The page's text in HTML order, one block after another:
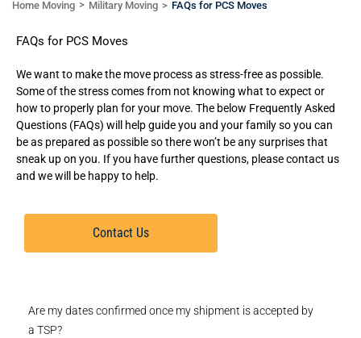
Home Moving Military Moving FAQs for PCS Moves
FAQs for PCS Moves
We want to make the move process as stress-free as possible.
Some of the stress comes from not knowing what to expect or
how to properly plan for your move. The below Frequently Asked
Questions (FAQs) will help guide you and your family so you can
be as prepared as possible so there won’t be any surprises that
sneak up on you. If you have further questions, please contact us
and we will be happy to help.
Contact Us
Are my dates confirmed once my shipment is accepted by
a TSP?